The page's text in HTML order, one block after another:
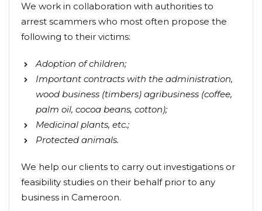
We work in collaboration with authorities to
arrest scammers who most often propose the
following to their victims:
Adoption of children;
Important contracts with the administration,
wood business (timbers) agribusiness (coffee,
palm oil, cocoa beans, cotton);
Medicinal plants, etc.;
Protected animals.
We help our clients to carry out investigations or
feasibility studies on their behalf prior to any
business in Cameroon.